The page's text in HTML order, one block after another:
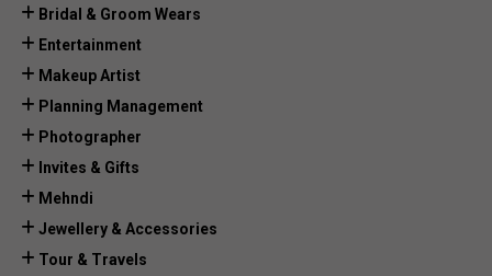
Bridal & Groom Wears
Entertainment
Makeup Artist
Planning Management
Photographer
Invites & Gifts
Mehndi
Jewellery & Accessories
Tour & Travels